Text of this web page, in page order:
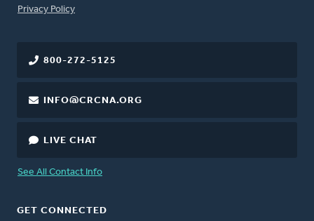
FOOTER
Privacy Policy
800-272-5125
INFO@CRCNA.ORG
LIVE CHAT
See All Contact Info
GET CONNECTED